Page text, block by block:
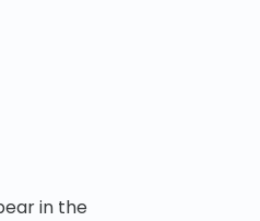
in the